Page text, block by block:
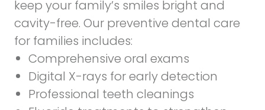
keep your family’s smiles bright and
cavity-free. Our preventive dental care
for families includes:
Comprehensive oral exams
Digital X-rays for early detection
Professional teeth cleanings